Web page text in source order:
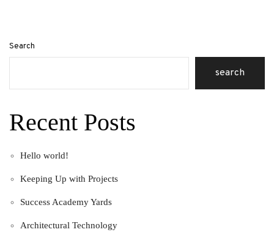
Search
search
Recent Posts
Hello world!
Keeping Up with Projects
Success Academy Yards
Architectural Technology